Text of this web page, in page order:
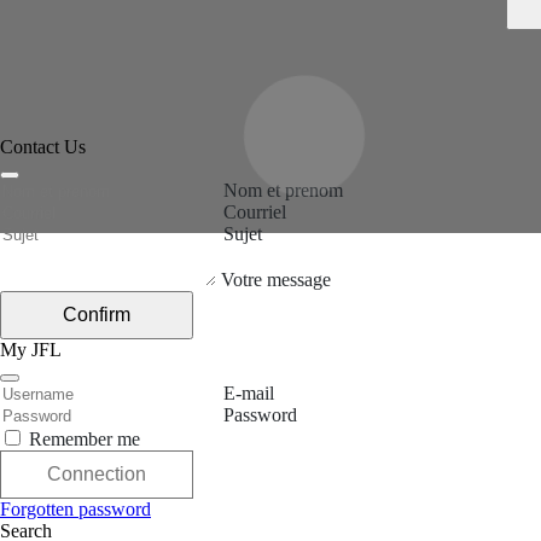
Contact Us
Nom et prenom
Courriel
Sujet
Votre message
Confirm
My JFL
E-mail
Password
Remember me
Connection
Forgotten password
Search